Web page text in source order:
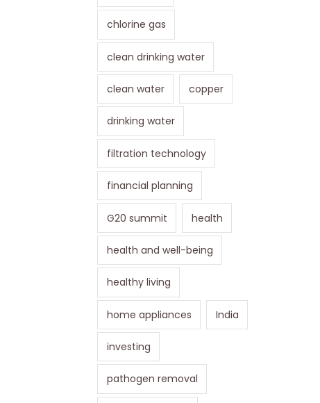
chlorine gas
clean drinking water
clean water copper
drinking water
filtration technology
financial planning
G20 summit health
health and well-being
healthy living
home appliances India
investing
pathogen removal